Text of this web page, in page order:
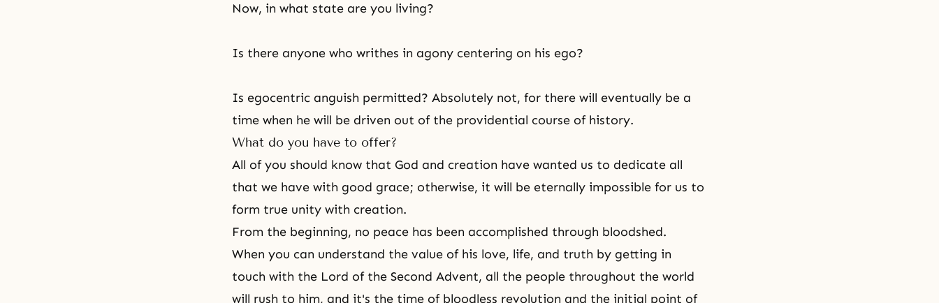
Now, in what state are you living?
Is there anyone who writhes in agony centering on his ego?
Is egocentric anguish permitted? Absolutely not, for there will eventually be a
time when he will be driven out of the providential course of history.
What do you have to offer?
All of you should know that God and creation have wanted us to dedicate all
that we have with good grace; otherwise, it will be eternally impossible for us to
form true unity with creation.
From the beginning, no peace has been accomplished through bloodshed.
When you can understand the value of his love, life, and truth by getting in
touch with the Lord of the Second Advent, all the people throughout the world
will rush to him, and it's the time of bloodless revolution and the initial point of